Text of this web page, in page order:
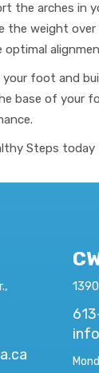
the arches
weight
foot and
base of your
.
Steps